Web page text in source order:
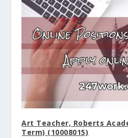
Art Teacher, Roberts
Term) (10008015)